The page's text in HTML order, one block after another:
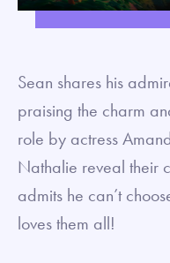
Play
Sean shares his
praising the charm
role by actress
Nathalie reveal their
admits he can’t
loves them all!